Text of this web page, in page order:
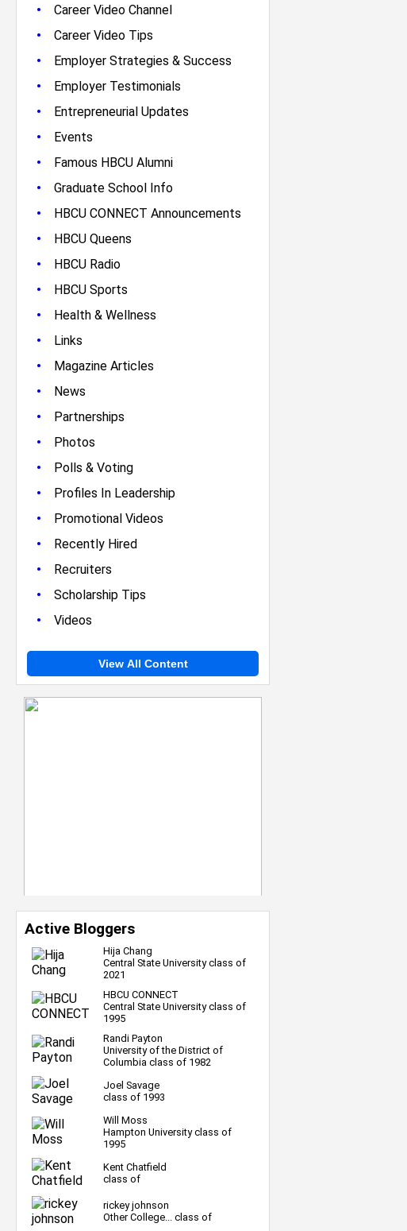
• Career Video Channel
• Career Video Tips
• Employer Strategies & Success
• Employer Testimonials
• Entrepreneurial Updates
• Events
• Famous HBCU Alumni
• Graduate School Info
• HBCU CONNECT Announcements
• HBCU Queens
• HBCU Radio
• HBCU Sports
• Health & Wellness
• Links
• Magazine Articles
• News
• Partnerships
• Photos
• Polls & Voting
• Profiles In Leadership
• Promotional Videos
• Recently Hired
• Recruiters
• Scholarship Tips
• Videos
View All Content
Active Bloggers
Hija Chang
Central State University class of
2021
HBCU CONNECT
Central State University class of
1995
Randi Payton
University of the District of
Columbia class of 1982
Joel Savage
class of 1993
Will Moss
Hampton University class of
1995
Kent Chatfield
class of
rickey johnson
Other College... class of